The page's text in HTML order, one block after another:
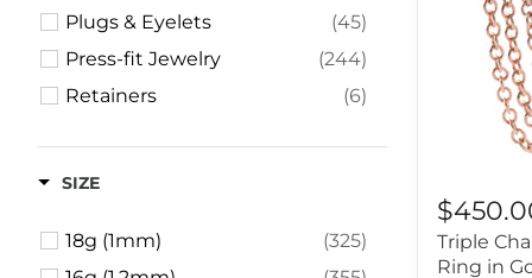
Plugs & Eyelets
(45)
Press-fit Jewelry
(244)
Retainers
(6)
SIZE
18g (1mm)
(325)
Triple
Ring in